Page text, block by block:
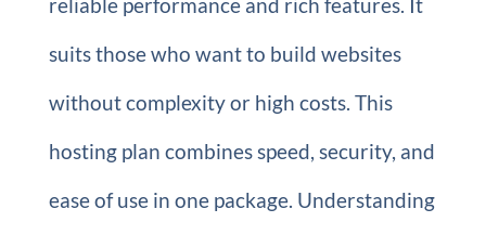
suits those who want to build websites
without complexity or high costs. This
hosting plan combines speed, security, and
ease of use in one package. Understanding